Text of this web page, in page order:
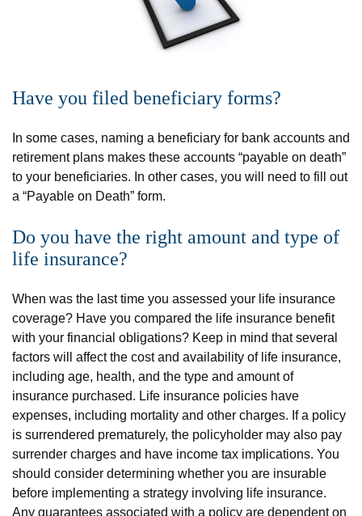
Have you filed beneficiary forms?
In some cases, naming a beneficiary for bank accounts and
retirement plans makes these accounts “payable on death”
to your beneficiaries. In other cases, you will need to fill out
a “Payable on Death” form.
Do you have the right amount and type of
life insurance?
When was the last time you assessed your life insurance
coverage? Have you compared the life insurance benefit
with your financial obligations? Keep in mind that several
factors will affect the cost and availability of life insurance,
including age, health, and the type and amount of
insurance purchased. Life insurance policies have
expenses, including mortality and other charges. If a policy
is surrendered prematurely, the policyholder may also pay
surrender charges and have income tax implications. You
should consider determining whether you are insurable
before implementing a strategy involving life insurance.
Any guarantees associated with a policy are dependent on